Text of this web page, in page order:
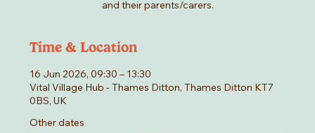
and their parents/carers.
Time & Location
16 Jun 2026, 09:30 – 13:30
Vital Village Hub - Thames Ditton, Thames Ditton KT7
0BS, UK
Other dates